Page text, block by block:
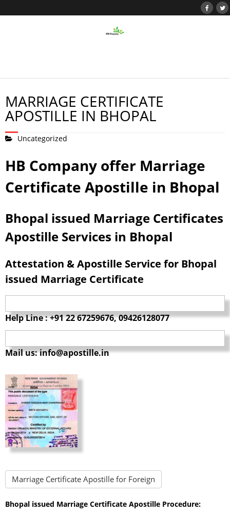
MARRIAGE CERTIFICATE
APOSTILLE IN BHOPAL
Uncategorized
HB Company offer Marriage
Certificate Apostille in Bhopal
Bhopal issued Marriage Certificates
Apostille Services in Bhopal
Attestation & Apostille Service for Bhopal
issued Marriage Certificate
Help Line : +91 22 67259676, 09426128077
Mail us: info@apostille.in
Marriage Certificate Apostille for Foreign
Bhopal issued Marriage Certificate Apostille Procedure: